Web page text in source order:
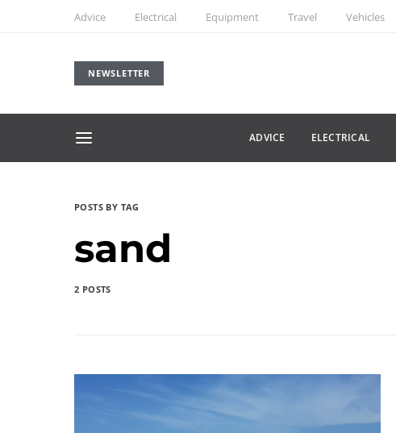
Advice Electrical Equipment Travel Vehicles
NEWSLETTER
ADVICE ELECTRICAL
POSTS BY TAG
sand
2 POSTS